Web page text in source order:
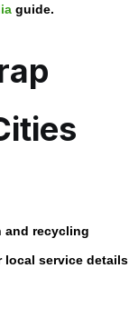
guide.
and recycling
local service details